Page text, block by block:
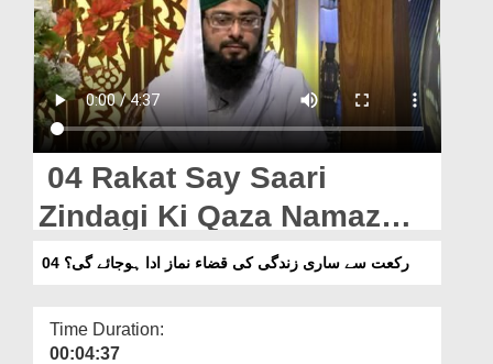
Donation
Blog
Magazine
Departments
Our Websites
More
04 Rakat Say Saari
Zindagi Ki Qaza Namaz
Ada Ho Jaye Gi?
04 رکعت سے ساری زندگی کی قضاء نماز ادا ہوجائے گی؟
Time Duration:
00:04:37